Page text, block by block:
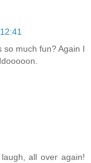
so much fun? Again I
all over again!